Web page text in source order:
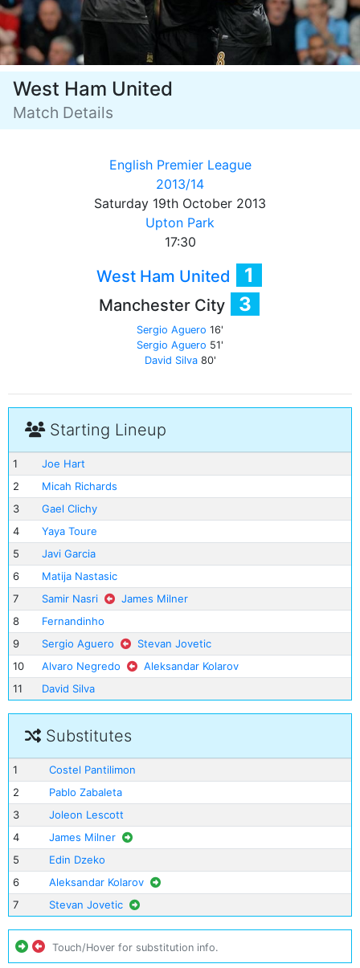
West Ham United
Match Details
English Premier League
2013/14
Saturday 19th October 2013
Upton Park
17:30
West Ham United 1
Manchester City 3
Sergio Aguero 16'
Sergio Aguero 51'
David Silva80'
Starting Lineup
1
Joe Hart
2
Micah Richards
3
Gael Clichy
4
Yaya Toure
5
Javi Garcia
6
Matija Nastasic
7
Samir Nasri
James Milner
8
Fernandinho
9
Sergio Aguero
Stevan Jovetic
10
Alvaro Negredo
Aleksandar Kolarov
11
David Silva
Substitutes
1
Costel Pantilimon
2
Pablo Zabaleta
3
Joleon Lescott
4
James Milner
5
Edin Dzeko
6
Aleksandar Kolarov
7
Stevan Jovetic
Touch/Hover for substitution info.